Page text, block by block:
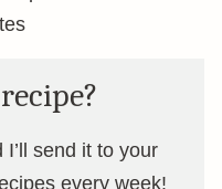
send it to your
every week!